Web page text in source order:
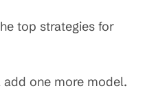
top strategies for
one more model.